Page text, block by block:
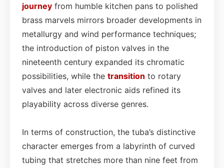
journey from humble kitchen pans to polished
brass marvels mirrors broader developments in
metallurgy and wind performance techniques;
the introduction of piston valves in the
nineteenth century expanded its chromatic
possibilities, while the transition to rotary
valves and later electronic aids refined its
playability across diverse genres.
In terms of construction, the tuba’s distinctive
character emerges from a labyrinth of curved
tubing that stretches more than nine feet from